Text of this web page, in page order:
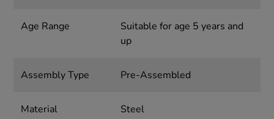
Age Range
Suitable for age 5 years and
up
Assembly Type Pre-Assembled
Material Steel